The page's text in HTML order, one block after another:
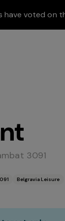
have voted on
3091
Belgravia Leisure